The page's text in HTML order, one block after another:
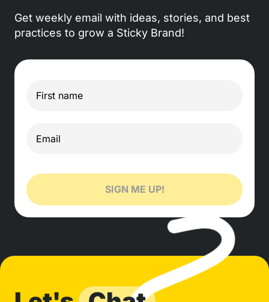
Get weekly email with ideas, stories, and best
practices to grow a Sticky Brand!
SIGN ME UP!